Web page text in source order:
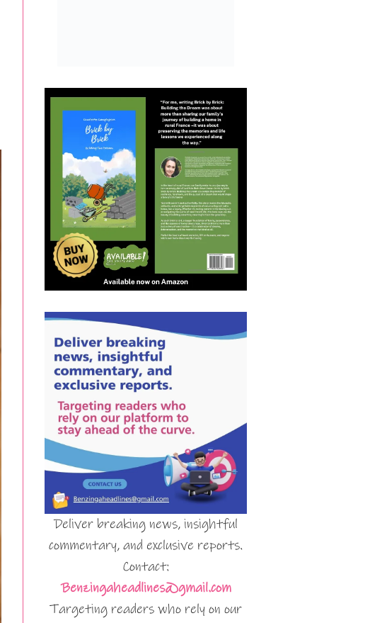
Deliver breaking news, insightful
commentary, and exclusive reports.
Contact:
Benzingaheadlines@gmail.com
Targeting readers who rely on our